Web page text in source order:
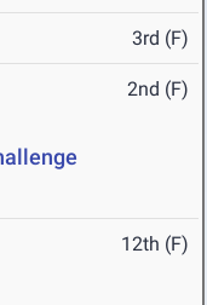
3rd (F)
2nd (F)
12th (F)